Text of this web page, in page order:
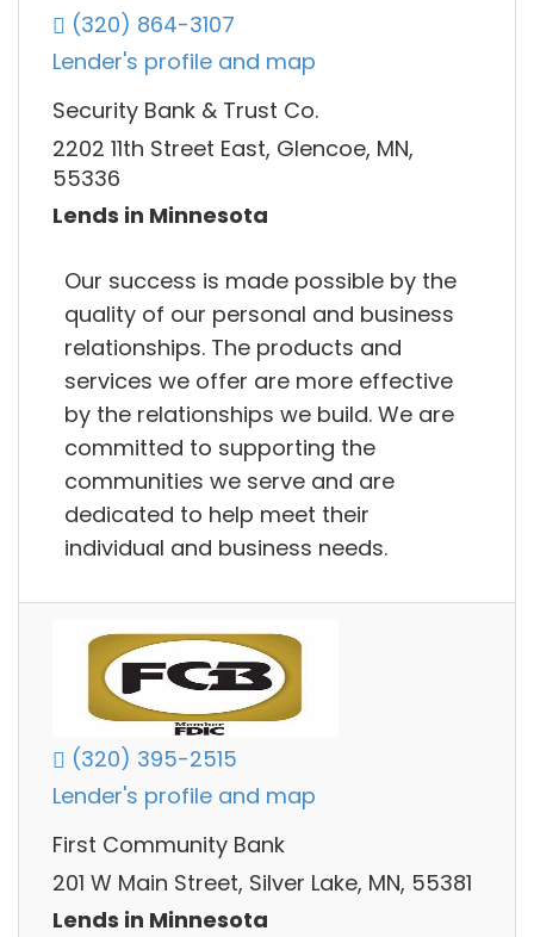
(320) 864-3107
Lender's profile and map
Security Bank & Trust Co.
2202 11th Street East, Glencoe, MN,
55336
Lends in Minnesota
Our success is made possible by the
quality of our personal and business
relationships. The products and
services we offer are more effective
by the relationships we build. We are
committed to supporting the
communities we serve and are
dedicated to help meet their
individual and business needs.
(320) 395-2515
Lender's profile and map
First Community Bank
201 W Main Street, Silver Lake, MN, 55381
Lends in Minnesota